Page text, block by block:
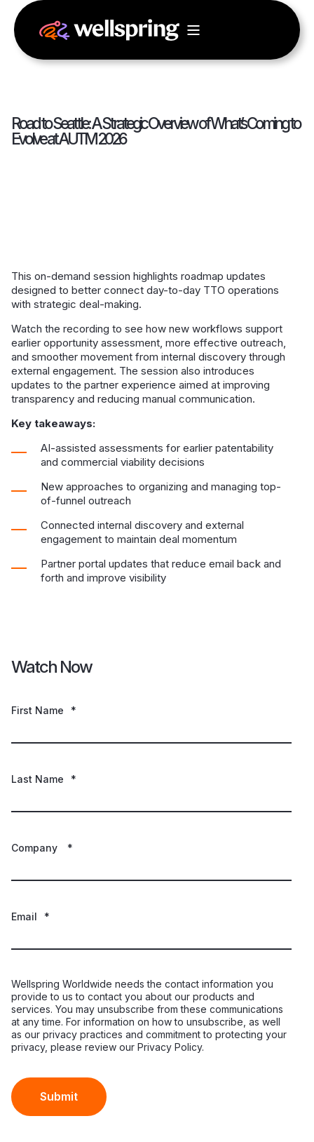
Road to Seattle: A Strategic Overview of What’s Coming to
Evolve at AUTM 2026
This on-demand session highlights roadmap updates
designed to better connect day-to-day TTO operations
with strategic deal-making.
Watch the recording to see how new workflows support
earlier opportunity assessment, more effective outreach,
and smoother movement from internal discovery through
external engagement. The session also introduces
updates to the partner experience aimed at improving
transparency and reducing manual communication.
Key takeaways:
AI-assisted assessments for earlier patentability
and commercial viability decisions
New approaches to organizing and managing top-
of-funnel outreach
Connected internal discovery and external
engagement to maintain deal momentum
Partner portal updates that reduce email back and
forth and improve visibility
Watch Now
First Name *
Last Name *
Company *
Email *
Wellspring Worldwide needs the contact information you
provide to us to contact you about our products and
services. You may unsubscribe from these communications
at any time. For information on how to unsubscribe, as well
as our privacy practices and commitment to protecting your
privacy, please review our Privacy Policy.